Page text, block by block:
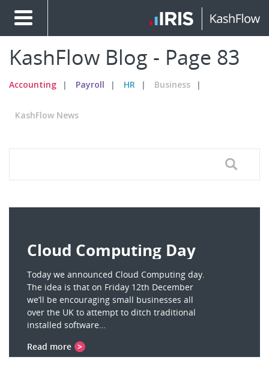
KashFlow Blog - Page 83
Accounting Payroll HR Business
KashFlow News
Cloud Computing Day
Today we announced Cloud Computing day.
The idea is that on Friday 12th December
we’ll be encouraging small businesses all
over the UK to attempt to ditch traditional
installed software…
Read more